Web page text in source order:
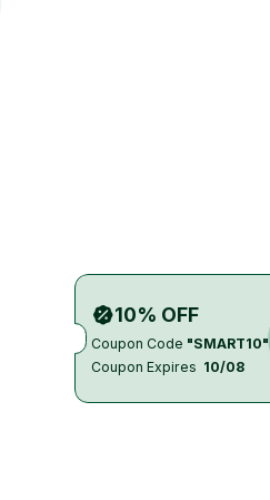
10% OFF
Coupon Code "SMART10"
Coupon Expires 10/08